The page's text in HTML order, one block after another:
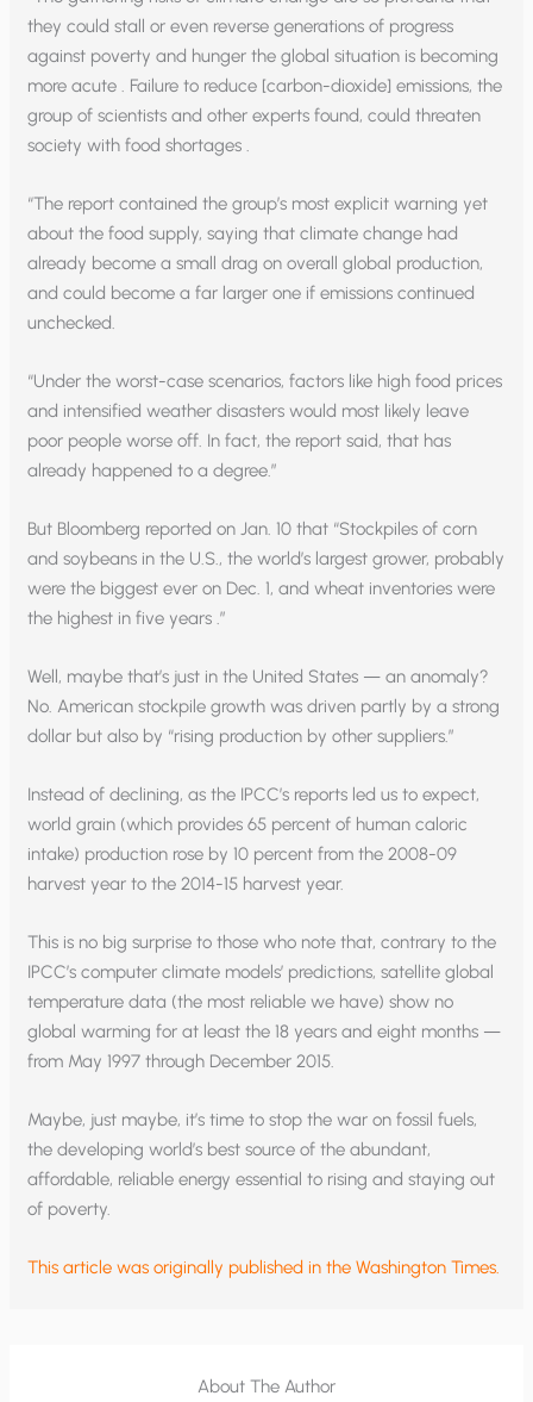
they could stall or even reverse generations of progress
against poverty and hunger the global situation is becoming
more acute . Failure to reduce [carbon-dioxide] emissions, the
group of scientists and other experts found, could threaten
society with food shortages .
“The report contained the group’s most explicit warning yet
about the food supply, saying that climate change had
already become a small drag on overall global production,
and could become a far larger one if emissions continued
unchecked.
“Under the worst-case scenarios, factors like high food prices
and intensified weather disasters would most likely leave
poor people worse off. In fact, the report said, that has
already happened to a degree.”
But Bloomberg reported on Jan. 10 that “Stockpiles of corn
and soybeans in the U.S., the world’s largest grower, probably
were the biggest ever on Dec. 1, and wheat inventories were
the highest in five years .”
Well, maybe that’s just in the United States — an anomaly?
No. American stockpile growth was driven partly by a strong
dollar but also by “rising production by other suppliers.”
Instead of declining, as the IPCC’s reports led us to expect,
world grain (which provides 65 percent of human caloric
intake) production rose by 10 percent from the 2008-09
harvest year to the 2014-15 harvest year.
This is no big surprise to those who note that, contrary to the
IPCC’s computer climate models’ predictions, satellite global
temperature data (the most reliable we have) show no
global warming for at least the 18 years and eight months —
from May 1997 through December 2015.
Maybe, just maybe, it’s time to stop the war on fossil fuels,
the developing world’s best source of the abundant,
affordable, reliable energy essential to rising and staying out
of poverty.
This article was originally published in the Washington Times.
About The Author